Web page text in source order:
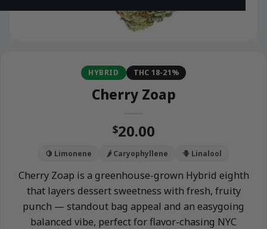
HYBRID THC 18-21%
Cherry Zoap
$20.00
🍋 Limonene 🌶️ Caryophyllene 🪻 Linalool
Cherry Zoap is a greenhouse-grown Hybrid eighth
that layers dessert sweetness with fresh, fruity
punch — standout bag appeal and an easygoing
balanced vibe, perfect for flavor-chasing NYC